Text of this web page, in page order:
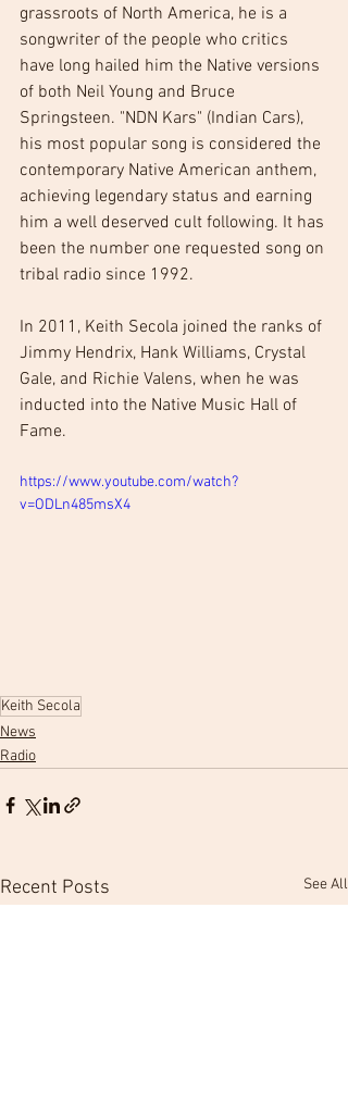
grassroots of North America, he is a
songwriter of the people who critics
have long hailed him the Native versions
of both Neil Young and Bruce
Springsteen. "NDN Kars" (Indian Cars),
his most popular song is considered the
contemporary Native American anthem,
achieving legendary status and earning
him a well deserved cult following. It has
been the number one requested song on
tribal radio since 1992.
In 2011, Keith Secola joined the ranks of
Jimmy Hendrix, Hank Williams, Crystal
Gale, and Richie Valens, when he was
inducted into the Native Music Hall of
Fame.
https://www.youtube.com/watch?
v=ODLn485msX4
Keith Secola
News
Radio
Recent Posts See All